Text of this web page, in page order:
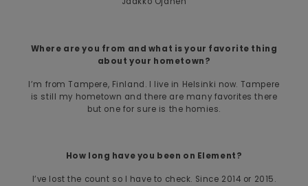
Where are you from and what is your favorite thing
about your hometown?
I’m from Tampere, Finland. I live in Helsinki now. Tampere
is still my hometown and there are many favorites there
but one for sure is the homies.
How long have you been on Element?
I’ve lost the count so I have to check. Since 2014 or 2015.